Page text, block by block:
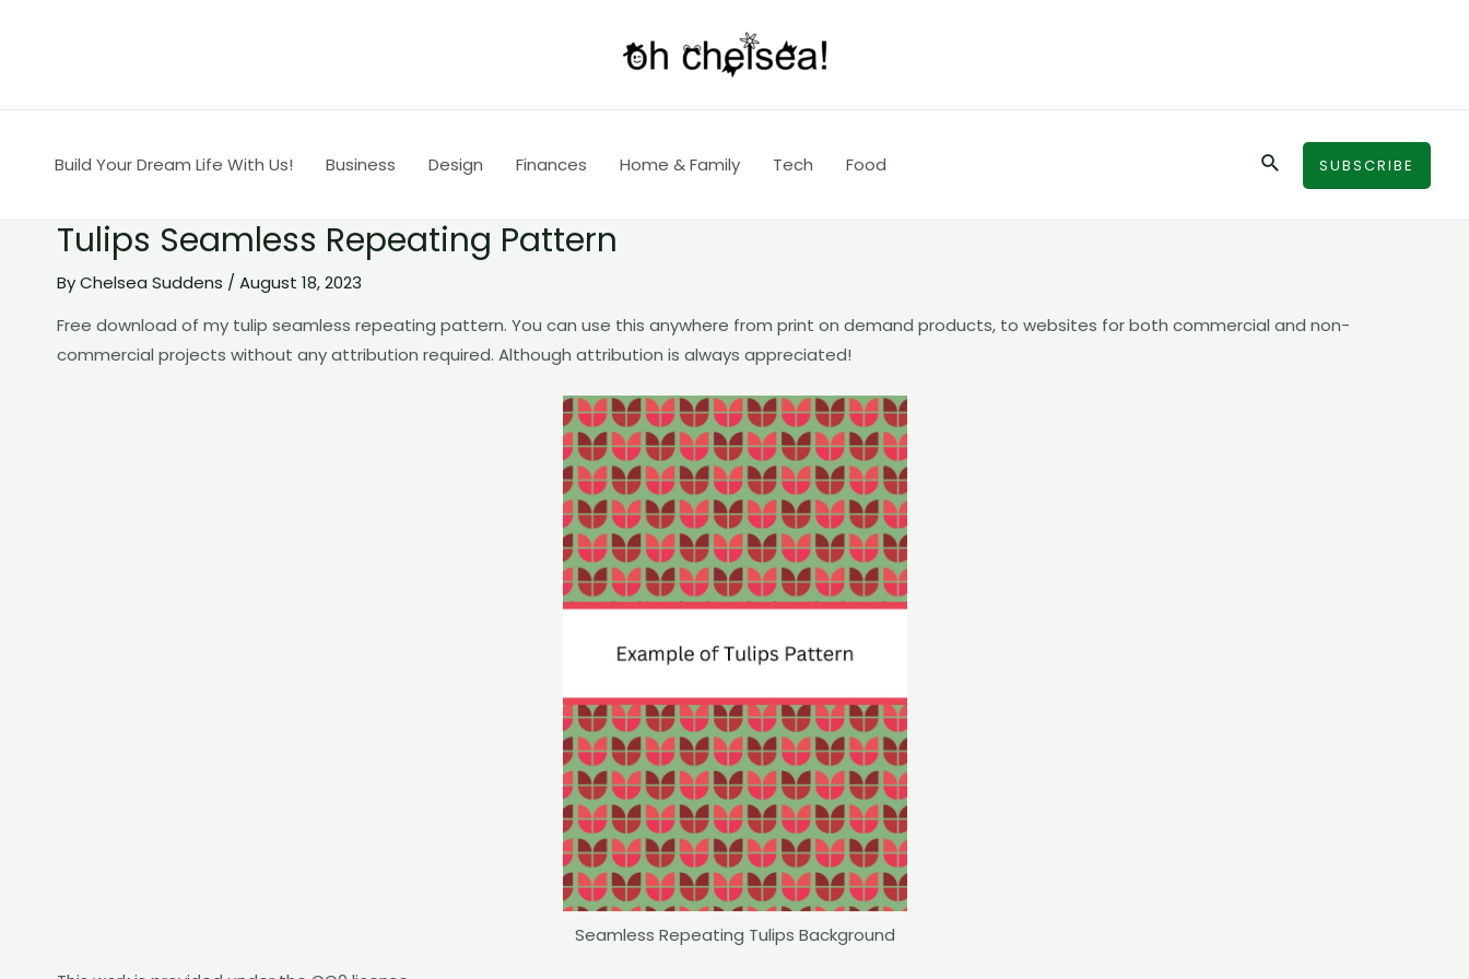
Build Your Dream Life With Us! Business Design Finances Home & Family Tech Food SearchSUBSCRIBE
Tulips Seamless Repeating Pattern
ByChelsea Suddens / August 18, 2023
Free download of my tulip seamless repeating pattern. You can use this anywhere from print on demand products, to websites for both commercial and non-
commercial projects without any attribution required. Although attribution is always appreciated!
Seamless Repeating Tulips Background